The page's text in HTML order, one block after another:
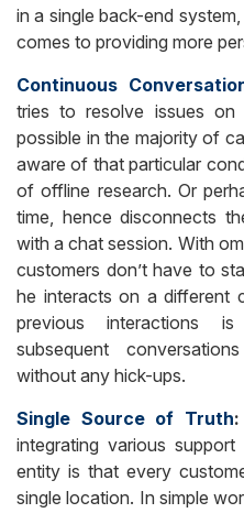
in a single back-end
comes to providing more
Continuous
tries to resolve issues
possible in the majority of
aware of that particular
of offline research. Or
time, hence disconnects
with a chat session. With
customers don’t have to
he interacts on a different
previous interactions
subsequent
without any hick-ups.
Single Source of Truth:
integrating various
entity is that every
single location. In simple